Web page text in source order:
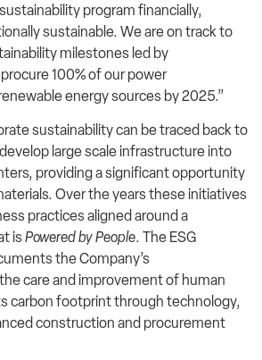
program financially,
sustainable. We are on track to
milestones led by
100% of our power
energy sources by 2025.”
sustainability can be traced back to
large scale infrastructure into
providing a significant opportunity
Over the years these initiatives
practices aligned around a
isPowered by People. The ESG
the Company’s
care and improvement of human
carbon footprint through technology,
construction and procurement